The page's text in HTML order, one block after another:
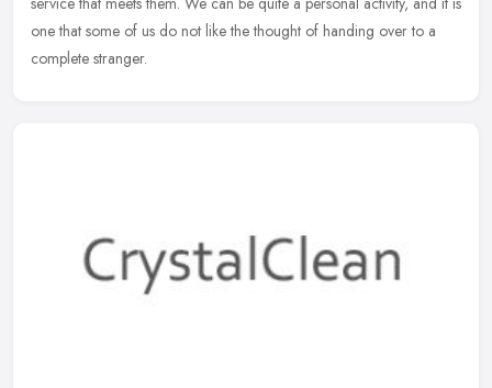
one that some of us do not like the thought of handing over to a
complete stranger.